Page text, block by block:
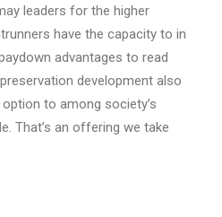
leaders for the higher
have the capacity to in
advantages to read
development also
to among society’s
That’s an offering we take